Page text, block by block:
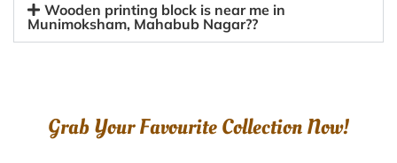
Wooden printing block is near me in
Munimoksham, Mahabub Nagar??
Grab Your Favourite Collection Now!